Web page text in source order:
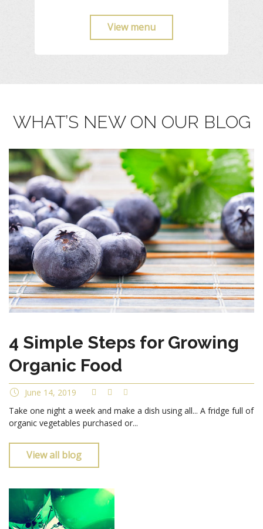
View menu
WHAT’S NEW ON OUR BLOG
4 Simple Steps for Growing
Organic Food
June 14, 2019
Take one night a week and make a dish using all... A fridge full of
organic vegetables purchased or...
View all blog